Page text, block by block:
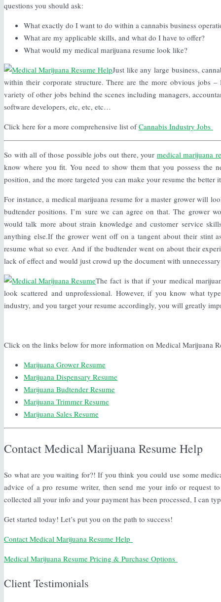
questions you should ask:
What exactly do I want to do within a cannabis business
What are my applicable skills, and what do I have to offer?
What would my medical marijuana resume look like?
Just like any large business,
within their corporate structure. There are the more obvious jobs
variety of other jobs behind the scenes including managers,
software developers, etc, etc, etc…
Click here for a more comprehensive list ofCannabis Industry Jobs
So with all of those possible jobs out there, your medical marijuana
know where you fit. You need to show them that you possess the
position, and the more targeted you can make your resume the better
For instance, a medical marijuana resume for a master grower will
budtender positions. I’m sure we can agree on that. The grower
would talk more about strain knowledge and customer service
anything else.If the grower went off on a tangent about their stint
resume what so ever. And if the budtender went on about their
lack of effect and would just crowd up the document with
The fact is that if your medical
look scattered and unprofessional. However, if you know what
industry, and you target your resume accordingly, you will greatly
Click on the links below for more information on Medical Marijuana
Marijuana Grower Resume
Marijuana Dispensary Resume
Marijuana Budtender Resume
Marijuana Trimmer Resume
Marijuana Sales Resume
Contact Medical Marijuana Resume Help
So what are you waiting for?! If you think you could use some
advice of a pro resume writer, then send me your info or request
collected all your info and your payment has been processed, I can
Get started today! Let’s put you on the path to success!
Contact Medical Marijuana Resume Help
Medical Marijuana Resume Pricing & Purchase Options
Client Testimonials